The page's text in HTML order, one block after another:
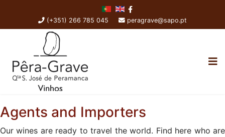
(+351) 266 785 045 peragrave@sapo.pt
Agents and Importers
Our wines are ready to travel the world. Find here who are